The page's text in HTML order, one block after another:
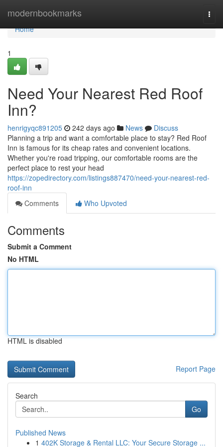
modernbookmarks
Home
Home
1
Need Your Nearest Red Roof
Inn?
henrigyqc891205 242 days ago News
Discuss
Planning a trip and want a comfortable place to stay? Red Roof
Inn is famous for its cheap rates and convenient locations.
Whether you're road tripping, our comfortable rooms are the
perfect place to rest your head
https://zopedirectory.com/listings887470/need-your-nearest-red-
roof-inn
Comments
Who Upvoted
Comments
Submit a Comment
No HTML
HTML is disabled
Report Page
Search
Go
Published News
1 402K Storage & Rental LLC: Your Secure Storage ...